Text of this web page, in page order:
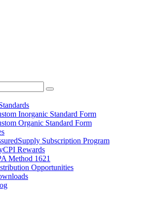
Inorganic Standard Form
Organic Standard Form
Subscription Program
Rewards
Method 1621
Opportunities